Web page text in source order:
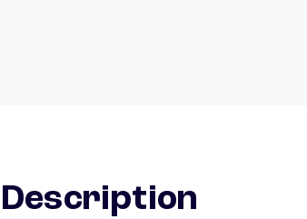
Description